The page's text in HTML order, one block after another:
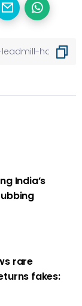
India’s
rare
fakes: